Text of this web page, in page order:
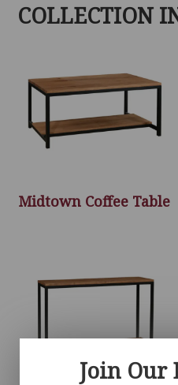
COLLECTION
Midtown Coffee Table
Join Our